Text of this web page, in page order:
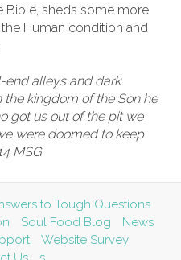
Bible, sheds some more
Human condition and
end alleys and dark
the kingdom of the Son he
got us out of the pit we
were doomed to keep
MSG
to Tough Questions
Soul Food Blog
News
Website Survey